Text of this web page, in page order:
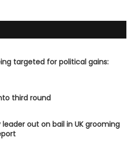
targeted for political gains:
third round
out on bail in UK grooming